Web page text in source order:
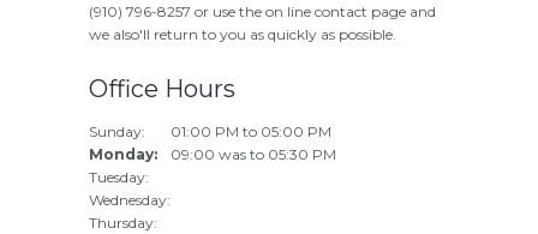
(910) 796-8257 or use the on line contact page and
we also'll return to you as quickly as possible.
Office Hours
Sunday:
01:00 PM to 05:00 PM
Monday:
09:00 was to 05:30 PM
Tuesday:
Wednesday:
Thursday: